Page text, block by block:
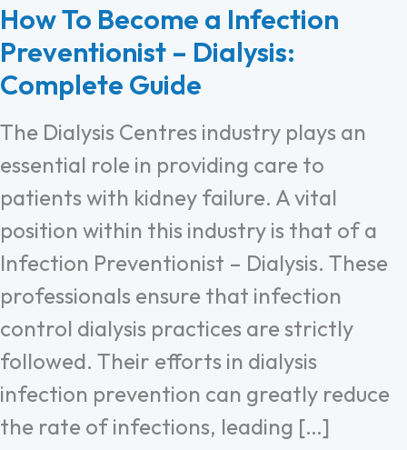
How To Become a Infection
Preventionist – Dialysis:
Complete Guide
The Dialysis Centres industry plays an
essential role in providing care to
patients with kidney failure. A vital
position within this industry is that of a
Infection Preventionist – Dialysis. These
professionals ensure that infection
control dialysis practices are strictly
followed. Their efforts in dialysis
infection prevention can greatly reduce
the rate of infections, leading […]